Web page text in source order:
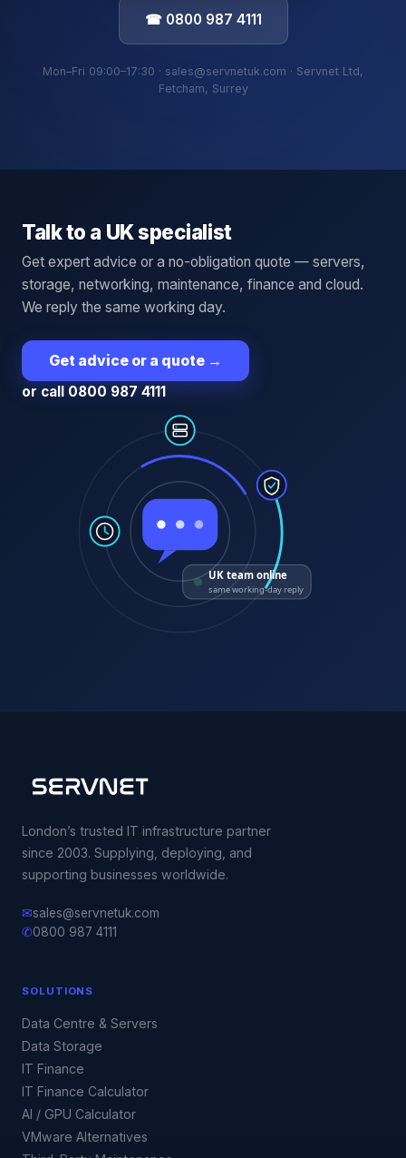
☎ 0800 987 4111
Mon–Fri 09:00–17:30 · sales@servnetuk.com · Servnet Ltd,
Fetcham, Surrey
Talk to a UK specialist
Get expert advice or a no-obligation quote — servers,
storage, networking, maintenance, finance and cloud.
We reply the same working day.
Get advice or a quote →
or call 0800 987 4111
UK team online
same working-day reply
London’s trusted IT infrastructure partner
since 2003. Supplying, deploying, and
supporting businesses worldwide.
✉sales@servnetuk.com
✆0800 987 4111
SOLUTIONS
Data Centre & Servers
Data Storage
IT Finance
IT Finance Calculator
AI / GPU Calculator
VMware Alternatives